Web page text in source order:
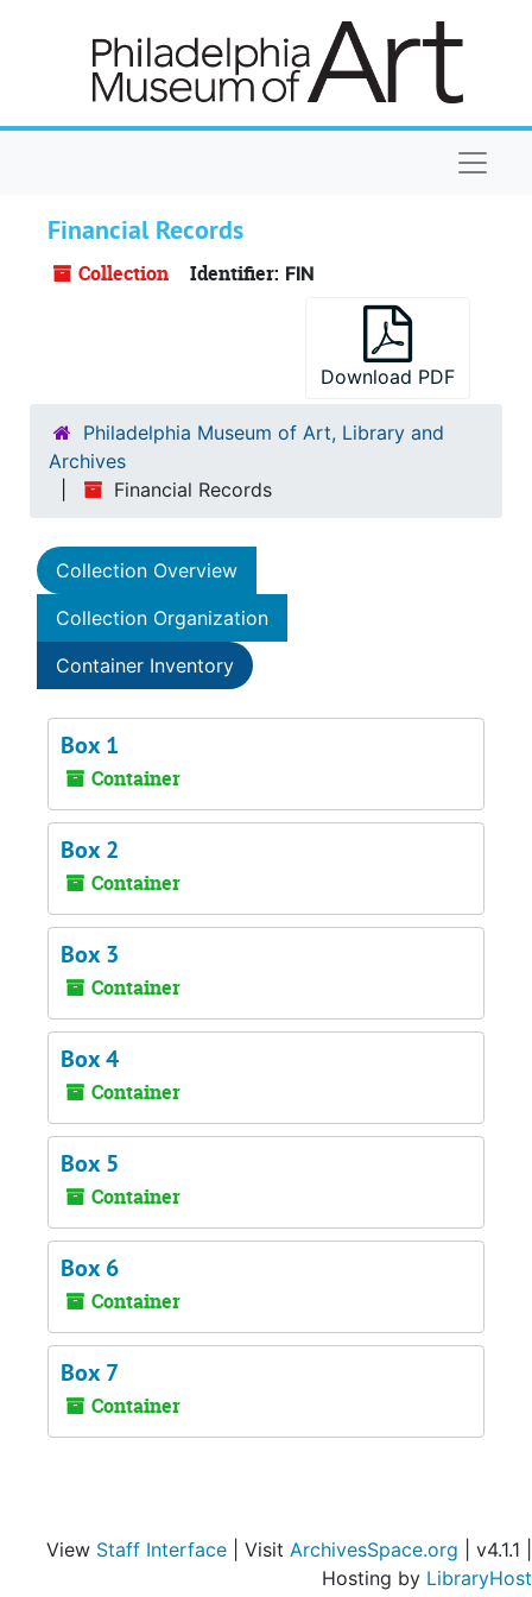
Financial Records
Collection Identifier: FIN
Download PDF
Philadelphia Museum of Art, Library and
Archives
Financial Records
Collection Overview
Collection Organization
Container Inventory
Box 1
Container
Box 2
Container
Box 3
Container
Box 4
Container
Box 5
Container
Box 6
Container
Box 7
Container
View Staff Interface | Visit ArchivesSpace.org | v4.1.1 |
Hosting by LibraryHost